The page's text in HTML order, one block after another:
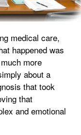
medical care,
happened was
more
about a
that took
that
and emotional